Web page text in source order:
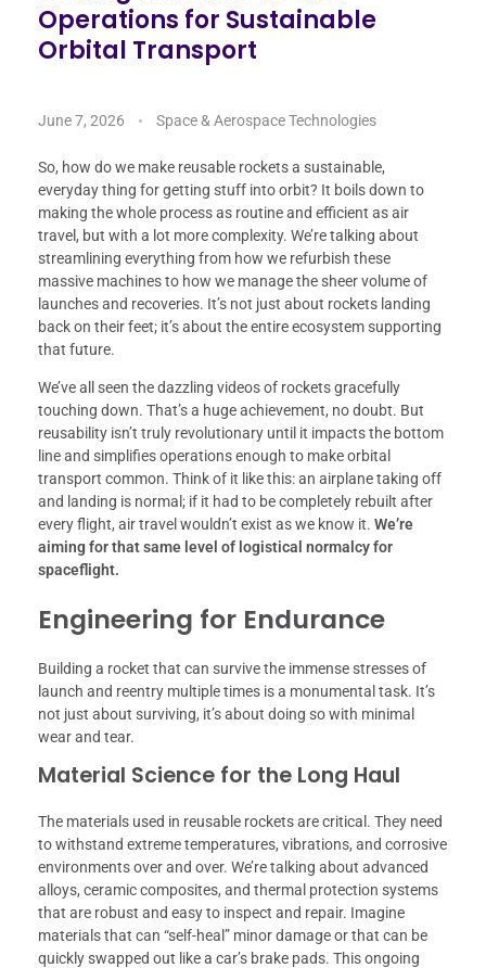
Operations for Sustainable
Orbital Transport
June 7, 2026 Space & Aerospace Technologies
So, how do we make reusable rockets a sustainable,
everyday thing for getting stuff into orbit? It boils down to
making the whole process as routine and efficient as air
travel, but with a lot more complexity. We’re talking about
streamlining everything from how we refurbish these
massive machines to how we manage the sheer volume of
launches and recoveries. It’s not just about rockets landing
back on their feet; it’s about the entire ecosystem supporting
that future.
We’ve all seen the dazzling videos of rockets gracefully
touching down. That’s a huge achievement, no doubt. But
reusability isn’t truly revolutionary until it impacts the bottom
line and simplifies operations enough to make orbital
transport common. Think of it like this: an airplane taking off
and landing is normal; if it had to be completely rebuilt after
every flight, air travel wouldn’t exist as we know it. We’re
aiming for that same level of logistical normalcy for
spaceflight.
Engineering for Endurance
Building a rocket that can survive the immense stresses of
launch and reentry multiple times is a monumental task. It’s
not just about surviving, it’s about doing so with minimal
wear and tear.
Material Science for the Long Haul
The materials used in reusable rockets are critical. They need
to withstand extreme temperatures, vibrations, and corrosive
environments over and over. We’re talking about advanced
alloys, ceramic composites, and thermal protection systems
that are robust and easy to inspect and repair. Imagine
materials that can “self-heal” minor damage or that can be
quickly swapped out like a car’s brake pads. This ongoing